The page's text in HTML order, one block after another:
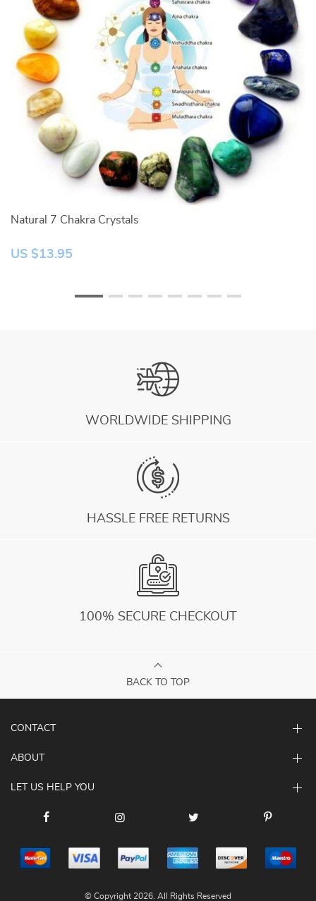
Natural 7 Chakra Crystals
US $13.95
WORLDWIDE SHIPPING
HASSLE FREE RETURNS
100% SECURE CHECKOUT
BACK TO TOP
CONTACT
© Copyright 2026. All Rights Reserved
ABOUT
LET US HELP YOU